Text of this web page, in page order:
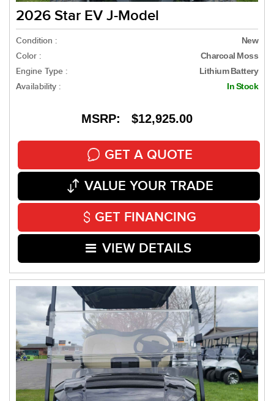
2026 Star EV J-Model
Condition : New
Color : Charcoal Moss
Engine Type : Lithium Battery
Availability : In Stock
MSRP: $12,925.00
GET A QUOTE
VALUE YOUR TRADE
GET FINANCING
VIEW DETAILS